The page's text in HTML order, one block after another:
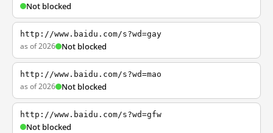
Not blocked
http://www.baidu.com/s?wd=gay
as of 2026 Not blocked
http://www.baidu.com/s?wd=mao
as of 2026 Not blocked
http://www.baidu.com/s?wd=gfw
Not blocked